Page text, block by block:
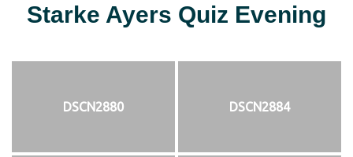
Starke Ayers Quiz Evening
DSCN2880 DSCN2884